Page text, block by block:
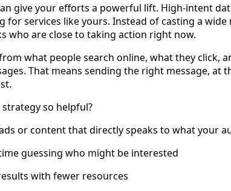
give your efforts a powerful lift. High-intent
for services like yours. Instead of casting a
who are close to taking action right now.
what people search online, what they click,
That means sending the right message, at
so helpful?
or content that directly speaks to what your
guessing who might be interested
with fewer resources